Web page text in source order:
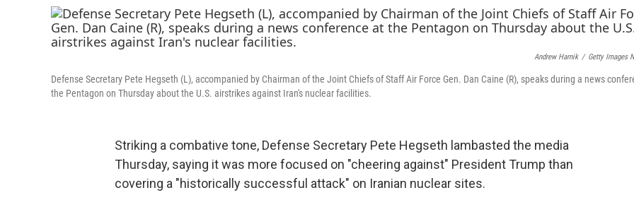
a
c
e
b
o
w
i
t
t
e
r
i
n
k
e
I
Andrew Harnik / Getty Images
Defense Secretary Pete Hegseth (L), accompanied by Chairman of the Joint Chiefs of Staff Air Force Gen. Dan Caine (R), speaks during a news
the Pentagon on Thursday about the U.S. airstrikes against Iran's nuclear facilities.
Striking a combative tone, Defense Secretary Pete Hegseth lambasted the media
Thursday, saying it was more focused on "cheering against" President Trump than
covering a "historically successful attack" on Iranian nuclear sites.